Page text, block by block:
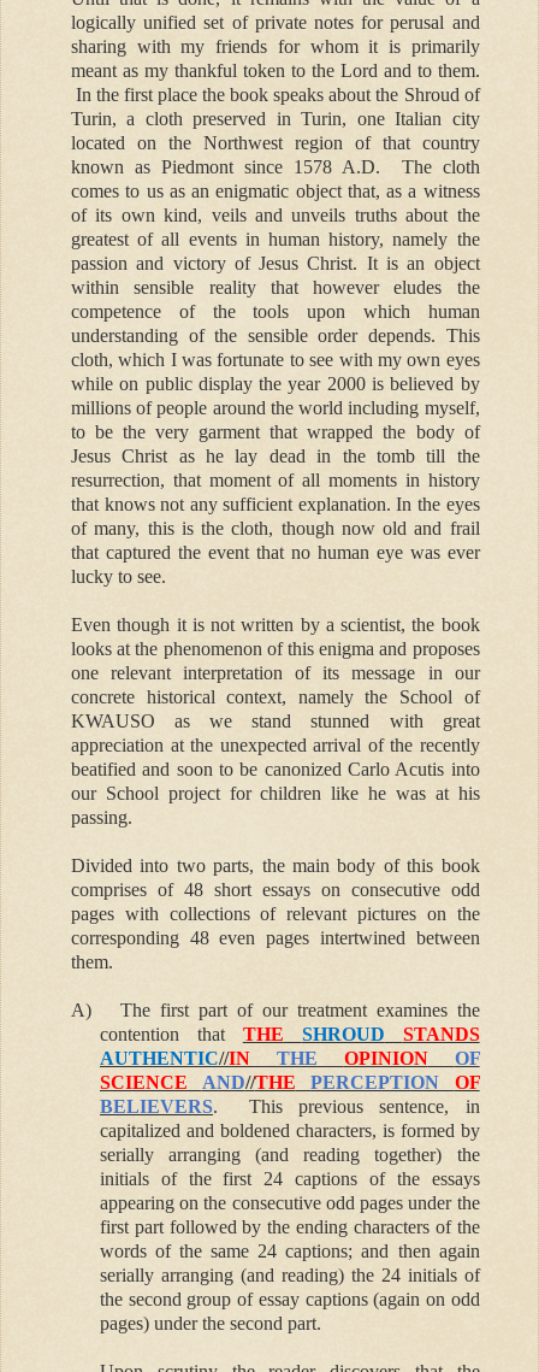
logically unified set of private notes for perusal and
sharing with my friends for whom it is primarily
meant as my thankful token to the Lord and to them.
In the first place the book speaks about the Shroud of
Turin, a cloth preserved in Turin, one Italian city
located on the Northwest region of that country
known as Piedmont since 1578 A.D. The cloth
comes to us as an enigmatic object that, as a witness
of its own kind, veils and unveils truths about the
greatest of all events in human history, namely the
passion and victory of Jesus Christ. It is an object
within sensible reality that however eludes the
competence of the tools upon which human
understanding of the sensible order depends. This
cloth, which I was fortunate to see with my own eyes
while on public display the year 2000 is believed by
millions of people around the world including myself,
to be the very garment that wrapped the body of
Jesus Christ as he lay dead in the tomb till the
resurrection, that moment of all moments in history
that knows not any sufficient explanation. In the eyes
of many, this is the cloth, though now old and frail
that captured the event that no human eye was ever
lucky to see.
Even though it is not written by a scientist, the book
looks at the phenomenon of this enigma and proposes
one relevant interpretation of its message in our
concrete historical context, namely the School of
KWAUSO as we stand stunned with great
appreciation at the unexpected arrival of the recently
beatified and soon to be canonized Carlo Acutis into
our School project for children like he was at his
passing.
Divided into two parts, the main body of this book
comprises of 48 short essays on consecutive odd
pages with collections of relevant pictures on the
corresponding 48 even pages intertwined between
them.
A)
The first part of our treatment examines the
contention that THE SHROUD
STANDS
AUTHENTIC//IN THE OPINION
OF
SCIENCE
AND//THE PERCEPTION
OF
BELIEVERS. This previous sentence, in
capitalized and boldened characters, is formed by
serially arranging (and reading together) the
initials of the first 24 captions of the essays
appearing on the consecutive odd pages under the
first part followed by the ending characters of the
words of the same 24 captions; and then again
serially arranging (and reading) the 24 initials of
the second group of essay captions (again on odd
pages) under the second part.